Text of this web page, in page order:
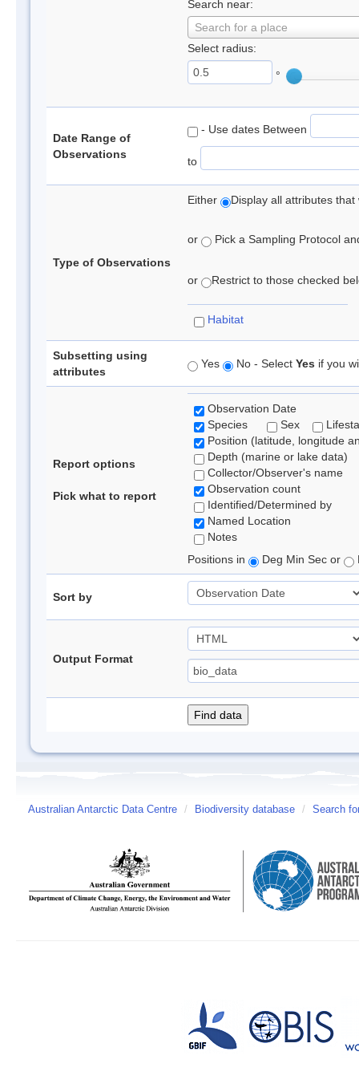
Search near:
Search for a place
Select radius:
°
Date Range of
Observations
- Use dates Between
to
Type of Observations
Either Display all attributes
or Pick a Sampling Protocol
or Restrict to those checked
Habitat
Subsetting using
attributes
Yes No - Select Yes if you
Report options
Pick what to report
Observation Date
Species
Sex
Position (latitude, longitude
Depth (marine or lake data)
Collector/Observer's name
Observation count
Identified/Determined by
Named Location
Notes
Positions in
Deg Min Sec or
Sort by
Output Format
Australian Antarctic Data Centre / Biodiversity database / Search